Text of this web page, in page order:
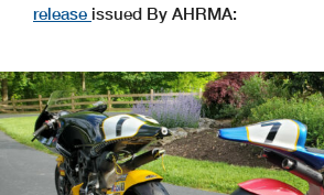
release issued By AHRMA: